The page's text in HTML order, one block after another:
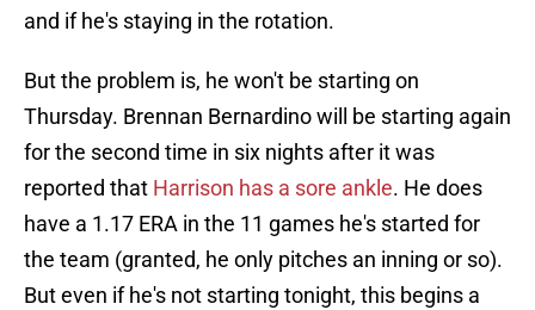
and if he's staying in the rotation.
But the problem is, he won't be starting on
Thursday. Brennan Bernardino will be starting again
for the second time in six nights after it was
reported that Harrison has a sore ankle. He does
have a 1.17 ERA in the 11 games he's started for
the team (granted, he only pitches an inning or so).
But even if he's not starting tonight, this begins a